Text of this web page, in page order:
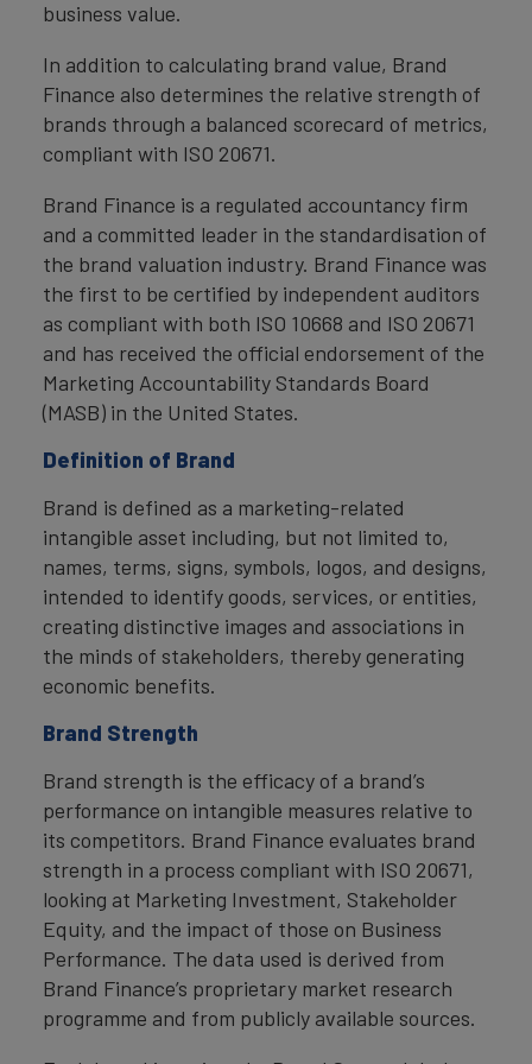
business value.
In addition to calculating brand value, Brand
Finance also determines the relative strength of
brands through a balanced scorecard of metrics,
compliant with ISO 20671.
Brand Finance is a regulated accountancy firm
and a committed leader in the standardisation of
the brand valuation industry. Brand Finance was
the first to be certified by independent auditors
as compliant with both ISO 10668 and ISO 20671
and has received the official endorsement of the
Marketing Accountability Standards Board
(MASB) in the United States.
Definition of Brand
Brand is defined as a marketing-related
intangible asset including, but not limited to,
names, terms, signs, symbols, logos, and designs,
intended to identify goods, services, or entities,
creating distinctive images and associations in
the minds of stakeholders, thereby generating
economic benefits.
Brand Strength
Brand strength is the efficacy of a brand’s
performance on intangible measures relative to
its competitors. Brand Finance evaluates brand
strength in a process compliant with ISO 20671,
looking at Marketing Investment, Stakeholder
Equity, and the impact of those on Business
Performance. The data used is derived from
Brand Finance’s proprietary market research
programme and from publicly available sources.